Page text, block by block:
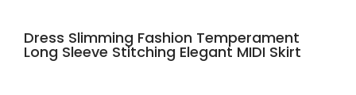
Dress Slimming Fashion Temperament
Long Sleeve Stitching Elegant MIDI Skirt